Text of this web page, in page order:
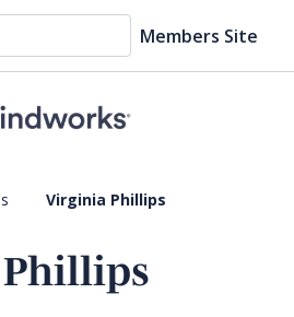
Members Site
Virginia Phillips